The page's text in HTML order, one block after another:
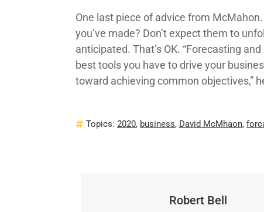
One last piece of advice from
you’ve made? Don’t expect them to
anticipated. That’s OK. “Forecasting
best tools you have to drive your
toward achieving common objectives,”
Topics:2020, business, David McMhaon,
Robert Bell